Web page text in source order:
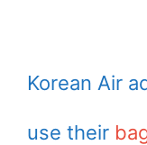
Korean Air
use their